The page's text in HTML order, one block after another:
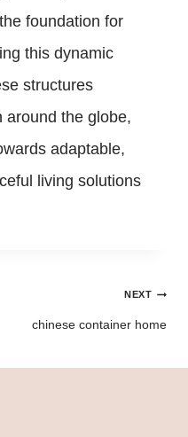
foundation for
this dynamic
structures
around the globe,
adaptable,
living solutions
NEXT
chinese container home